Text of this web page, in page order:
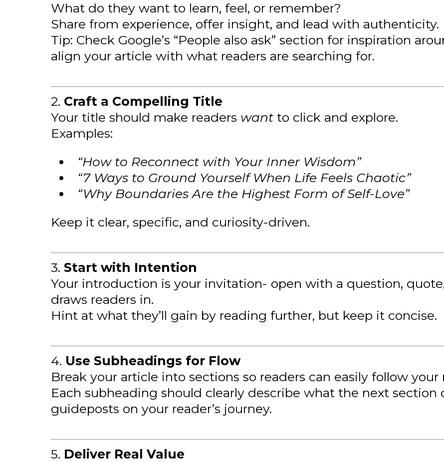
What do they want to learn, feel, or remember?
Share from experience, offer insight, and lead with authenticity.
Tip: Check Google’s “People also ask” section for inspiration
align your article with what readers are searching for.
2. Craft a Compelling Title
Your title should make readers want to click and explore.
Examples:
“How to Reconnect with Your Inner Wisdom”
“7 Ways to Ground Yourself When Life Feels Chaotic”
“Why Boundaries Are the Highest Form of Self-Love”
Keep it clear, specific, and curiosity-driven.
3. Start with Intention
Your introduction is your invitation- open with a question,
draws readers in.
Hint at what they’ll gain by reading further, but keep it concise.
4. Use Subheadings for Flow
Break your article into sections so readers can easily follow your
Each subheading should clearly describe what the next section
guideposts on your reader’s journey.
5. Deliver Real Value